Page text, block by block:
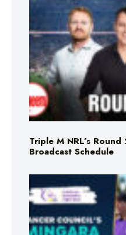
Triple M NRL’s
Broadcast Schedule